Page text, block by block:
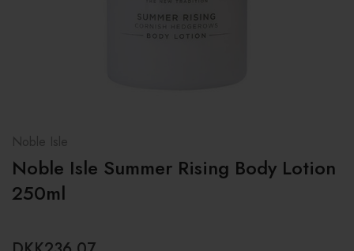
Noble Isle
Noble Isle Summer Rising Body Lotion
250ml